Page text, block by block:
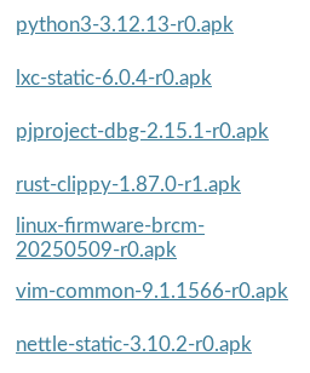
python3-3.12.13-r0.apk
lxc-static-6.0.4-r0.apk
pjproject-dbg-2.15.1-r0.apk
rust-clippy-1.87.0-r1.apk
linux-firmware-brcm-
20250509-r0.apk
vim-common-9.1.1566-r0.apk
nettle-static-3.10.2-r0.apk